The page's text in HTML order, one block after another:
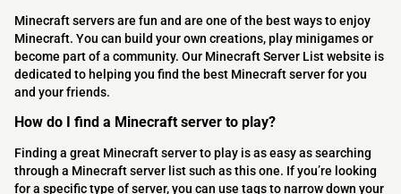
Minecraft servers are fun and are one of the best ways to enjoy
Minecraft. You can build your own creations, play minigames or
become part of a community. Our Minecraft Server List website is
dedicated to helping you find the best Minecraft server for you
and your friends.
How do I find a Minecraft server to play?
Finding a great Minecraft server to play is as easy as searching
through a Minecraft server list such as this one. If you’re looking
for a specific type of server, you can use tags to narrow down your